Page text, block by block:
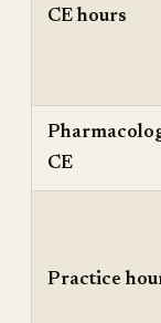
CE hours
CE
Practice